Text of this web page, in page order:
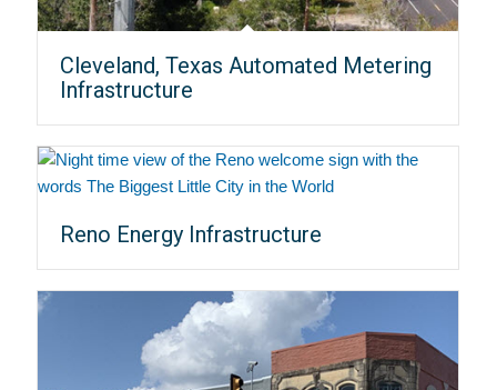
Cleveland, Texas Automated Metering
Infrastructure
Reno Energy Infrastructure